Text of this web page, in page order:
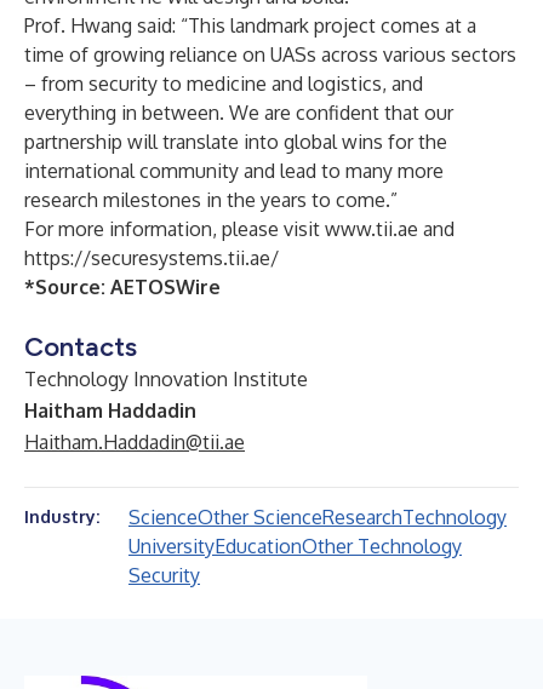
Prof. Hwang said: “This landmark project comes at a
time of growing reliance on UASs across various sectors
– from security to medicine and logistics, and
everything in between. We are confident that our
partnership will translate into global wins for the
international community and lead to many more
research milestones in the years to come.”
For more information, please visit www.tii.ae and
https://securesystems.tii.ae/
*Source: AETOSWire
Contacts
Technology Innovation Institute
Haitham Haddadin
Haitham.Haddadin@tii.ae
Industry: ScienceOther ScienceResearchTechnology
UniversityEducationOther Technology
Security